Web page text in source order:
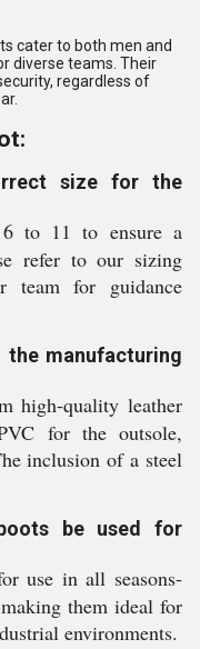
cater to both men and
diverse teams. Their
regardless of
size for the
to 11 to ensure a
refer to our sizing
for guidance
the manufacturing
high-quality leather
for the outsole,
inclusion of a steel
be used for
use in all seasons-
them ideal for
environments.